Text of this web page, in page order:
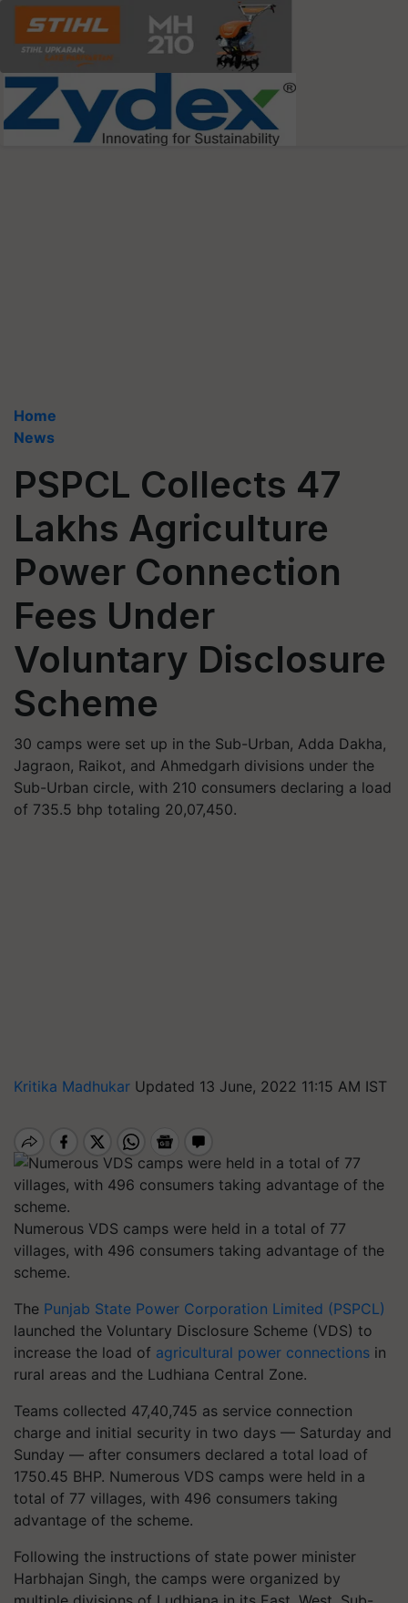
Home
News
PSPCL Collects 47
Lakhs Agriculture
Power Connection
Fees Under
Voluntary Disclosure
Scheme
30 camps were set up in the Sub-Urban, Adda Dakha,
Jagraon, Raikot, and Ahmedgarh divisions under the
Sub-Urban circle, with 210 consumers declaring a load
of 735.5 bhp totaling 20,07,450.
Kritika Madhukar Updated 13 June, 2022 11:15 AM IST
Numerous VDS camps were held in a total of 77
villages, with 496 consumers taking advantage of the
scheme.
The Punjab State Power Corporation Limited (PSPCL)
launched the Voluntary Disclosure Scheme (VDS) to
increase the load of agricultural power connections in
rural areas and the Ludhiana Central Zone.
Teams collected 47,40,745 as service connection
charge and initial security in two days — Saturday and
Sunday — after consumers declared a total load of
1750.45 BHP. Numerous VDS camps were held in a
total of 77 villages, with 496 consumers taking
advantage of the scheme.
Following the instructions of state power minister
Harbhajan Singh, the camps were organized by